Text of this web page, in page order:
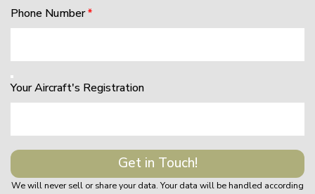
Phone Number
Your Aircraft's Registration
Get in Touch!
We will never sell or share your data. Your data will be handled according